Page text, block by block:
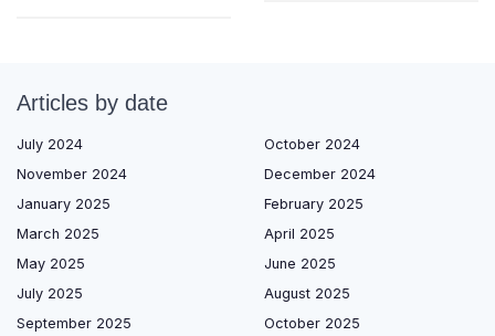
Articles by date
July 2024
October 2024
November 2024
December 2024
January 2025
February 2025
March 2025
April 2025
May 2025
June 2025
July 2025
August 2025
September 2025
October 2025